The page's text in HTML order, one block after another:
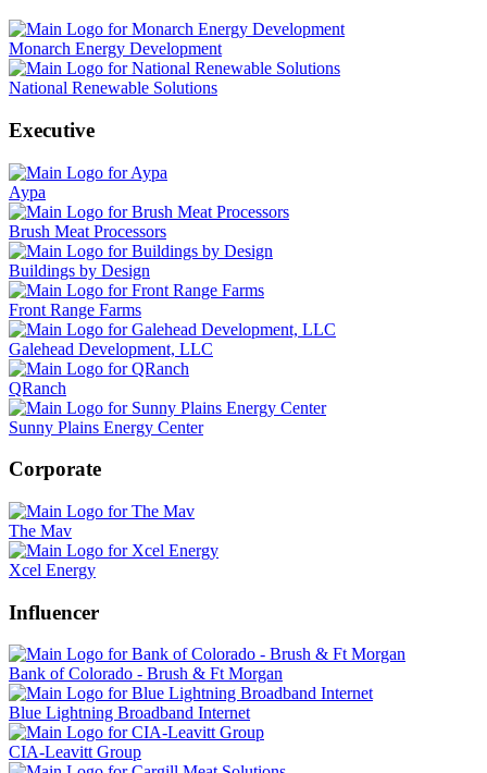
Monarch Energy Development
National Renewable Solutions
Executive
Aypa
Brush Meat Processors
Buildings by Design
Front Range Farms
Galehead Development, LLC
QRanch
Sunny Plains Energy Center
Corporate
The Mav
Xcel Energy
Influencer
Bank of Colorado - Brush & Ft Morgan
Blue Lightning Broadband Internet
CIA-Leavitt Group